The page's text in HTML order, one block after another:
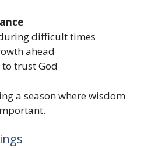
difficult times
ahead
trust God
a season where wisdom